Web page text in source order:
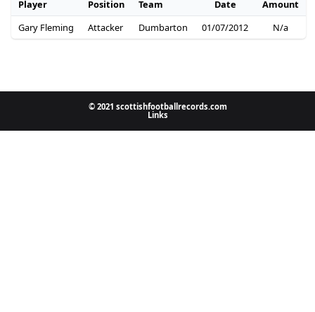
Player Position Team Date
Amount
Gary Fleming
Attacker Dumbarton 01/07/2012 N/a
© 2021 scottishfootballrecords.com
Links